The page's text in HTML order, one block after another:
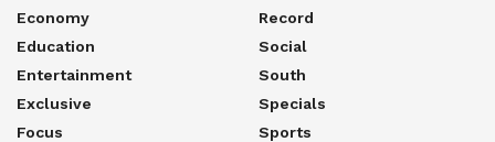
Economy
Education
Entertainment
Exclusive
Focus
Record
Social
South
Specials
Sports